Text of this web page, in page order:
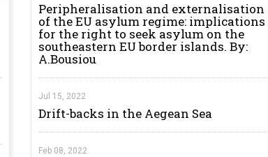
Peripheralisation and externalisation
of the EU asylum regime: implications
for the right to seek asylum on the
southeastern EU border islands. By:
A.Bousiou
Jul 15, 2022
Drift-backs in the Aegean Sea
Feb 08, 2022